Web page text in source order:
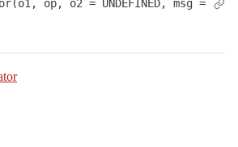
op, o2 = UNDEFINED, msg =